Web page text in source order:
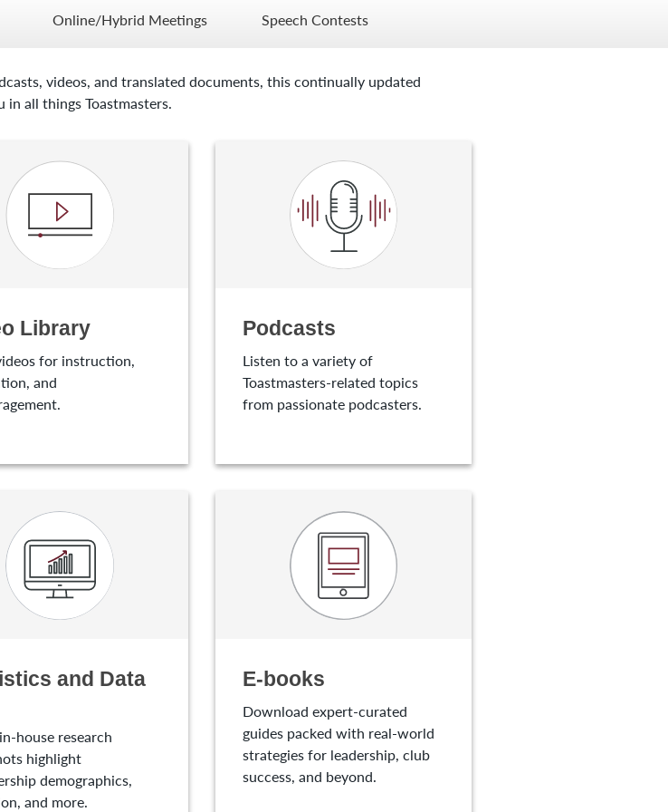
Online/Hybrid Meetings Speech Contests
videos, and translated documents, this continually updated
in all things Toastmasters.
Library
for instruction,
and
Podcasts
Listen to a variety of
Toastmasters-related topics
from passionate podcasters.
and Data
house research
highlight
demographics,
and more.
E-books
Download expert-curated
guides packed with real-world
strategies for leadership, club
success, and beyond.